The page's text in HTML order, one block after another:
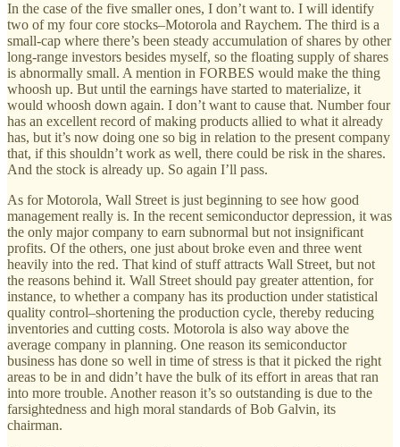
In the case of the five smaller ones, I don’t want to. I will identify
two of my four core stocks–Motorola and Raychem. The third is a
small-cap where there’s been steady accumulation of shares by other
long-range investors besides myself, so the floating supply of shares
is abnormally small. A mention in FORBES would make the thing
whoosh up. But until the earnings have started to materialize, it
would whoosh down again. I don’t want to cause that. Number four
has an excellent record of making products allied to what it already
has, but it’s now doing one so big in relation to the present company
that, if this shouldn’t work as well, there could be risk in the shares.
And the stock is already up. So again I’ll pass.
As for Motorola, Wall Street is just beginning to see how good
management really is. In the recent semiconductor depression, it was
the only major company to earn subnormal but not insignificant
profits. Of the others, one just about broke even and three went
heavily into the red. That kind of stuff attracts Wall Street, but not
the reasons behind it. Wall Street should pay greater attention, for
instance, to whether a company has its production under statistical
quality control–shortening the production cycle, thereby reducing
inventories and cutting costs. Motorola is also way above the
average company in planning. One reason its semiconductor
business has done so well in time of stress is that it picked the right
areas to be in and didn’t have the bulk of its effort in areas that ran
into more trouble. Another reason it’s so outstanding is due to the
farsightedness and high moral standards of Bob Galvin, its
chairman.